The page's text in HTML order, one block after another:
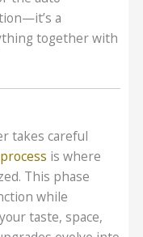
a
together with
takes careful
is where
This phase
while
taste, space,